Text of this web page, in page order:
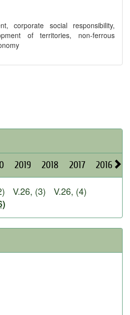
corporate social responsibility,
of territories, non-ferrous
2019 2018 2017 2016
V.26, (3)
V.26, (4)